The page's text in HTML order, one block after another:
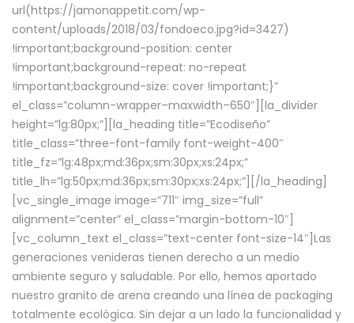
url(https://jamonappetit.com/wp-
content/uploads/2018/03/fondoeco.jpg?id=3427)
!important;background-position: center
!important;background-repeat: no-repeat
!important;background-size: cover !important;}”
el_class=”column-wrapper–maxwidth–650″][la_divider
height=”lg:80px;”][la_heading title=”Ecodiseño”
title_class=”three-font-family font-weight-400″
title_fz=”lg:48px;md:36px;sm:30px;xs:24px;”
title_lh=”lg:50px;md:36px;sm:30px;xs:24px;”][/la_heading]
[vc_single_image image=”711″ img_size=”full”
alignment=”center” el_class=”margin-bottom-10″]
[vc_column_text el_class=”text-center font-size-14″]Las
generaciones venideras tienen derecho a un medio
ambiente seguro y saludable. Por ello, hemos aportado
nuestro granito de arena creando una línea de packaging
totalmente ecológica. Sin dejar a un lado la funcionalidad y